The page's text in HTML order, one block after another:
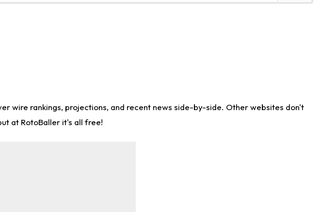
wire rankings, projections, and recent news side-by-side. Other websites don't
at RotoBaller it's all free!